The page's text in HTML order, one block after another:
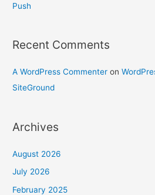
Push
Recent Comments
A WordPress Commenter on
SiteGround
Archives
August 2026
July 2026
February 2025